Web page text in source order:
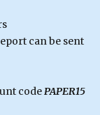
can be sent
codePAPER15